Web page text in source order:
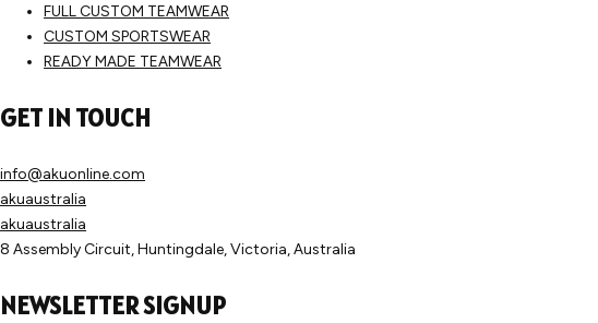
FULL CUSTOM TEAMWEAR
CUSTOM SPORTSWEAR
READY MADE TEAMWEAR
GET IN TOUCH
info@akuonline.com
akuaustralia
akuaustralia
8 Assembly Circuit, Huntingdale, Victoria, Australia
NEWSLETTER SIGNUP